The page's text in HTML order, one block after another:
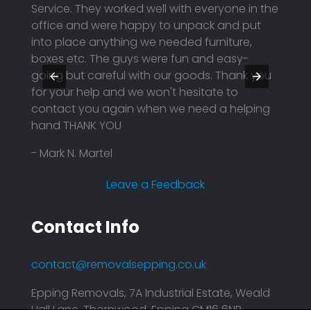
Service. They worked well with everyone in the
office and were happy to unpack and put
into place anything we needed furniture,
boxes etc. The guys were fun and easy-
going but careful with our goods. Thank you
for your help and we won't hesitate to
contact you again when we need a helping
hand THANK YOU
- Mark N. Martel
Leave a Feedback
Contact Info
contact@removalsepping.co.uk
Epping Removals, 7A Industrial Estate, Weald